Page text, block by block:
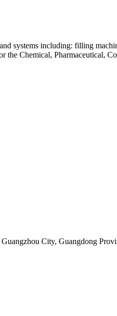
systems including: filling
the Chemical, Pharmaceutical,
City, Guangdong